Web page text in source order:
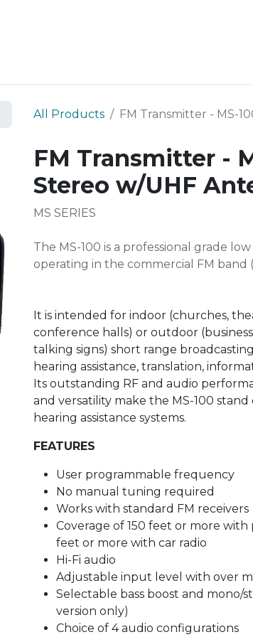
All Products FM Transmitter - MS-
FM Transmitter -
Stereo w/UHF
MS SERIES
The MS-100 is a professional grade
operating in the commercial FM band
It is intended for indoor (churches,
conference halls) or outdoor
talking signs) short range
hearing assistance, translation,
Its outstanding RF and audio
and versatility make the MS-100
hearing assistance systems.
FEATURES
User programmable frequency
No manual tuning required
Works with standard FM receivers
Coverage of 150 feet or more
feet or more with car radio
Hi-Fi audio
Adjustable input level with over
Selectable bass boost and mono/
version only)
Choice of 4 audio configurations